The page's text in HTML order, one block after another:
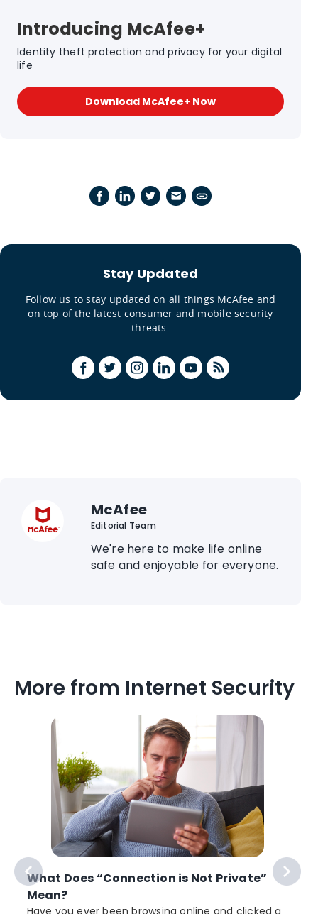
Introducing McAfee+
Identity theft protection and privacy for your digital
life
Download McAfee+ Now
Stay Updated
Follow us to stay updated on all things McAfee and
on top of the latest consumer and mobile security
threats.
McAfee
Editorial Team
We're here to make life online
safe and enjoyable for everyone.
More from Internet Security
What Does “Connection is Not Private”
Mean?
Have you ever been browsing online and clicked a